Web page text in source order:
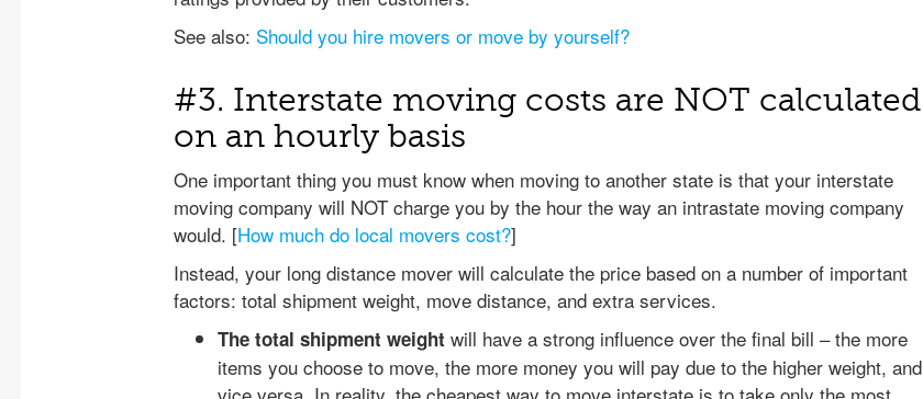
See also: Should you hire movers or move by yourself?
#3. Interstate moving costs are NOT calculated
on an hourly basis
One important thing you must know when moving to another state is that your interstate
moving company will NOT charge you by the hour the way an intrastate moving company
would. [How much do local movers cost?]
Instead, your long distance mover will calculate the price based on a number of important
factors: total shipment weight, move distance, and extra services.
The total shipment weight will have a strong influence over the final bill – the more
items you choose to move, the more money you will pay due to the higher weight, and